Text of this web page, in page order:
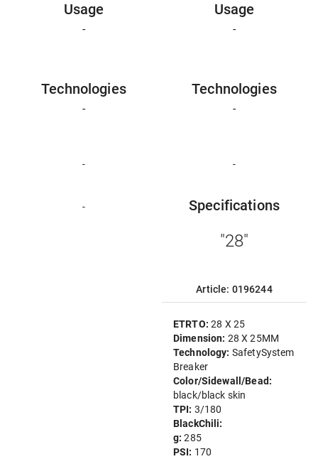
Usage
-
Usage
-
Technologies
-
Technologies
-
- -
- Specifications
"28"
Article: 0196244
ETRTO:28 X 25
Dimension: 28 X 25MM
Technology: SafetySystem
Breaker
Color/Sidewall/Bead:
black/black skin
TPI: 3/180
BlackChili:
g:285
PSI: 170